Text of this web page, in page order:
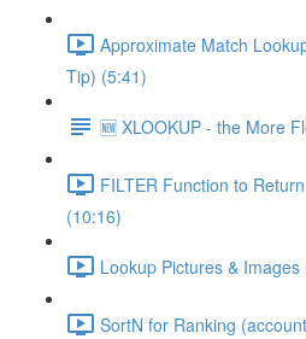
Approximate Match
Tip) (5:41)
🆕 XLOOKUP - the More
FILTER Function to
(10:16)
Lookup Pictures &
SortN for Ranking